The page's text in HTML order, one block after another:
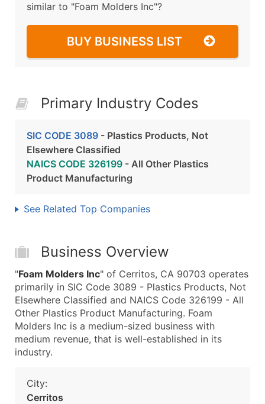
similar to "Foam Molders Inc"?
BUY BUSINESS LIST
Primary Industry Codes
SIC CODE 3089 - Plastics Products, Not
Elsewhere Classified
NAICS CODE 326199 - All Other Plastics
Product Manufacturing
See Related Top Companies
Business Overview
"Foam Molders Inc" of Cerritos, CA 90703 operates
primarily in SIC Code 3089 - Plastics Products, Not
Elsewhere Classified and NAICS Code 326199 - All
Other Plastics Product Manufacturing. Foam
Molders Inc is a medium-sized business with
medium revenue, that is well-established in its
industry.
City:
Cerritos